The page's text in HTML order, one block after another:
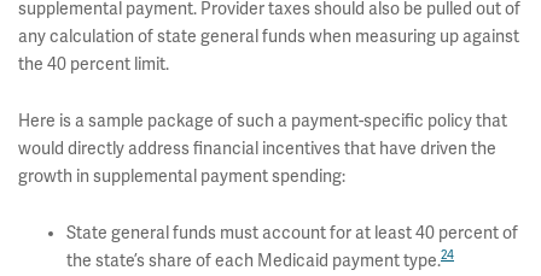
supplemental payment. Provider taxes should also be pulled out of
any calculation of state general funds when measuring up against
the 40 percent limit.
Here is a sample package of such a payment-specific policy that
would directly address financial incentives that have driven the
growth in supplemental payment spending:
State general funds must account for at least 40 percent of
the state’s share of each Medicaid payment type.24